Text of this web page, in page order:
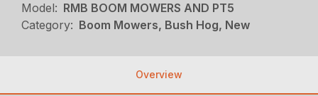
Model: RMB BOOM MOWERS AND PT5
Category: Boom Mowers, Bush Hog, New
Overview